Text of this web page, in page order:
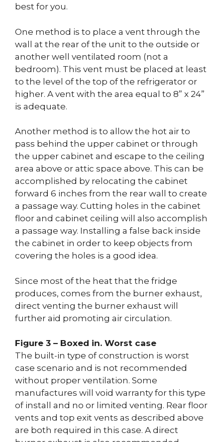
best for you.
One method is to place a vent through the
wall at the rear of the unit to the outside or
another well ventilated room (not a
bedroom). This vent must be placed at least
to the level of the top of the refrigerator or
higher. A vent with the area equal to 8” x 24”
is adequate.
Another method is to allow the hot air to
pass behind the upper cabinet or through
the upper cabinet and escape to the ceiling
area above or attic space above. This can be
accomplished by relocating the cabinet
forward 6 inches from the rear wall to create
a passage way. Cutting holes in the cabinet
floor and cabinet ceiling will also accomplish
a passage way. Installing a false back inside
the cabinet in order to keep objects from
covering the holes is a good idea.
Since most of the heat that the fridge
produces, comes from the burner exhaust,
direct venting the burner exhaust will
further aid promoting air circulation.
Figure 3 – Boxed in. Worst case
The built-in type of construction is worst
case scenario and is not recommended
without proper ventilation. Some
manufactures will void warranty for this type
of install and no or limited venting. Rear floor
vents and top exit vents as described above
are both required in this case. A direct